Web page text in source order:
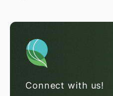
Connect with us!